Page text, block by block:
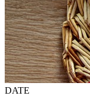
DATE